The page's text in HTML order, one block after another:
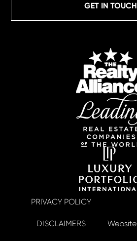
GET IN TOUCH
PRIVACY POLICY
DISCLAIMERS